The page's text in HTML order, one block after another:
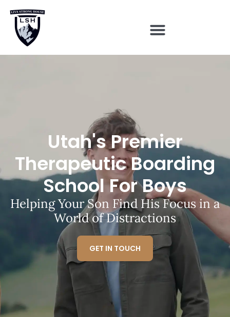
Utah's Premier
Therapeutic Boarding
School For Boys
Helping Your Son Find His Focus in a
World of Distractions
GET IN TOUCH